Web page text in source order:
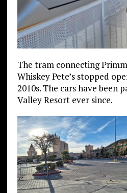
The tram connecting
Whiskey Pete’s stopped
2010s. The cars have been
Valley Resort ever since.